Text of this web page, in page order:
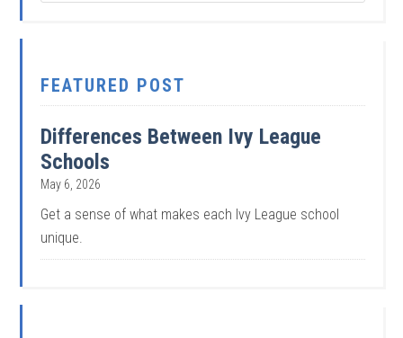
FEATURED POST
Differences Between Ivy League
Schools
May 6, 2026
Get a sense of what makes each Ivy League school
unique.